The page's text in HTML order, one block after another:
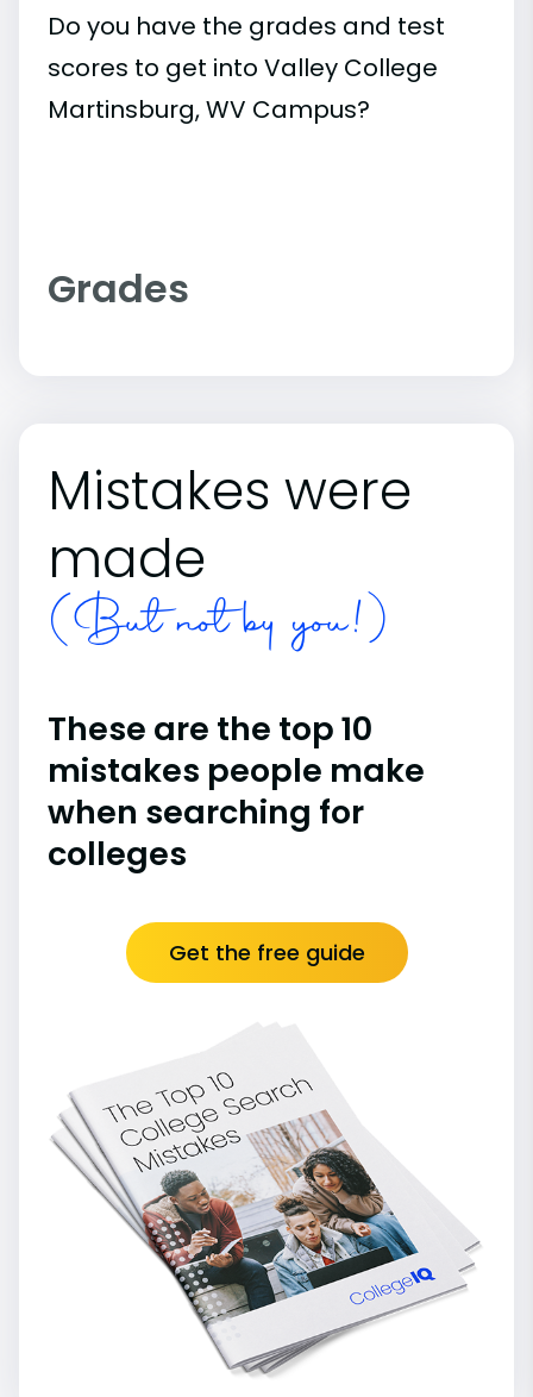
Do you have the grades and test
scores to get into Valley College
Martinsburg, WV Campus?
Grades
Mistakes were
made
(But not by you!)
These are the top 10
mistakes people make
when searching for
colleges
Get the free guide